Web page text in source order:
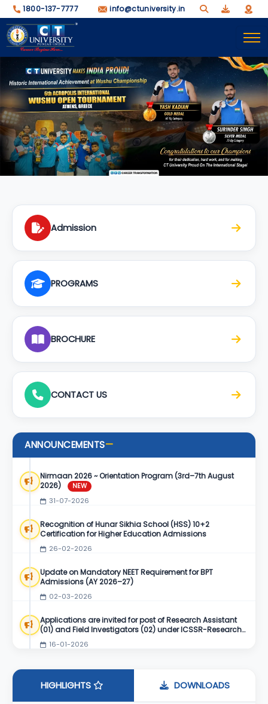
1800-137-7777 info@ctuniversity.in
Admission
PROGRAMS
BROCHURE
CONTACT US
ANNOUNCEMENTS—
Nirmaan 2026 ~ Orientation Program (3rd–7th August
2026)
NEW
31-07-2026
Recognition of Hunar Sikhia School (HSS) 10+2
Certification for Higher Education Admissions
26-02-2026
Update on Mandatory NEET Requirement for BPT
Admissions (AY 2026–27)
02-03-2026
Applications are invited for post of Research Assistant
(01) and Field Investigators (02) under ICSSR-Research
Project
16-01-2026
HIGHLIGHTS DOWNLOADS